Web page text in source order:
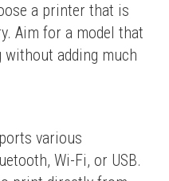
a printer that is
Aim for a model that
adding much
various
Wi-Fi, or USB.